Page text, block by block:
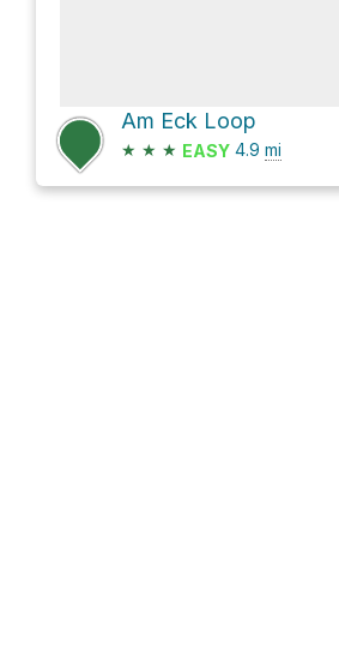
Am Eck Loop
★ ★ ★ EASY 4.9 mi